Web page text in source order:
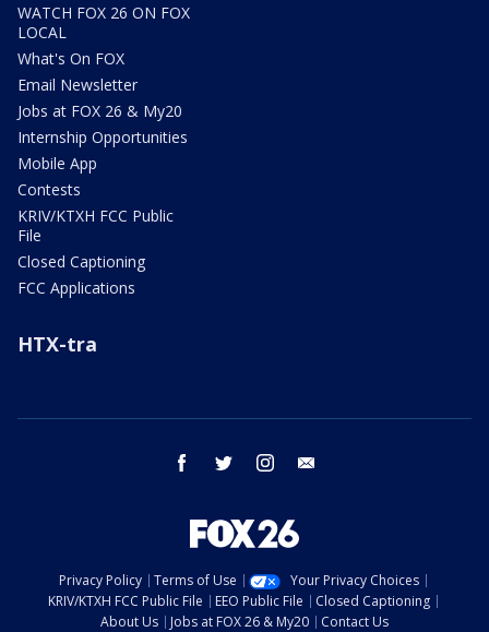
WATCH FOX 26 ON FOX
LOCAL
What's On FOX
Email Newsletter
Jobs at FOX 26 & My20
Internship Opportunities
Mobile App
Contests
KRIV/KTXH FCC Public
File
Closed Captioning
FCC Applications
HTX-tra
facebook twitter instagram
Privacy Policy Terms of Use
Your Privacy Choices
KRIV/KTXH FCC Public File
EEO Public File
Closed Captioning
About Us
Jobs at FOX 26 & My20 Contact Us